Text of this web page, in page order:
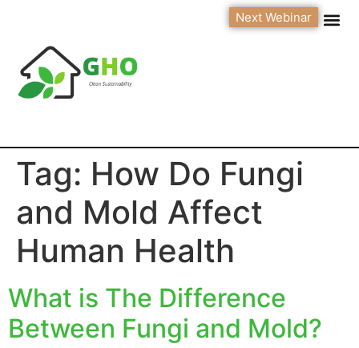
Next Webinar
Tag: How Do Fungi
and Mold Affect
Human Health
What is The Difference
Between Fungi and Mold?